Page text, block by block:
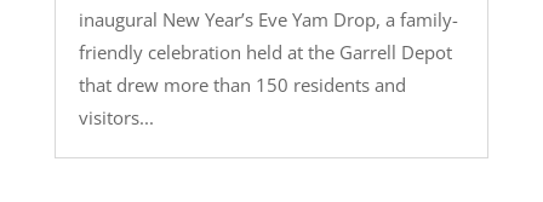
inaugural New Year’s Eve Yam Drop, a family-
friendly celebration held at the Garrell Depot
that drew more than 150 residents and
visitors...